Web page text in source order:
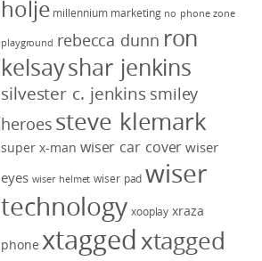
holje millennium marketing no phone zone
playground rebecca dunn ron
kelsayshar jenkins
silvester c. jenkins smiley
heroes steve klemark
super x-man wiser car cover wiser
eyes wiser helmet wiser pad wiser
technology xooplay xraza
phone xtaggedxtagged